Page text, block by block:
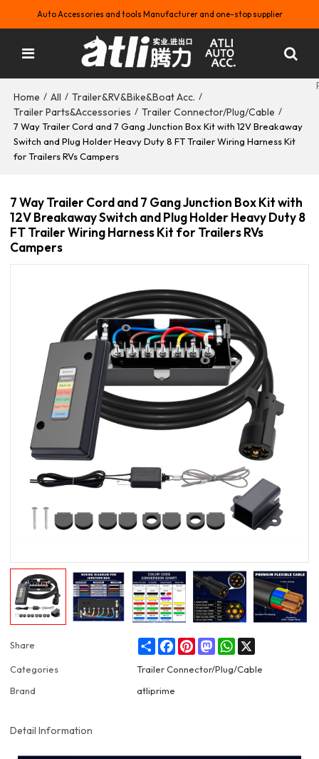
Auto Accessories and tools Manufacturer and one-stop supplier
Home / All / Trailer&RV&Bike&Boat Acc. /
Trailer Parts&Accessories / Trailer Connector/Plug/Cable /
7 Way Trailer Cord and 7 Gang Junction Box Kit with 12V Breakaway
Switch and Plug Holder Heavy Duty 8 FT Trailer Wiring Harness Kit
for Trailers RVs Campers
7 Way Trailer Cord and 7 Gang Junction Box Kit with
12V Breakaway Switch and Plug Holder Heavy Duty 8
FT Trailer Wiring Harness Kit for Trailers RVs
Campers
Share ShareFacebookPinterestMastodonWhatsApp
Categories
Trailer Connector/Plug/Cable
Brand
atliprime
Detail Information